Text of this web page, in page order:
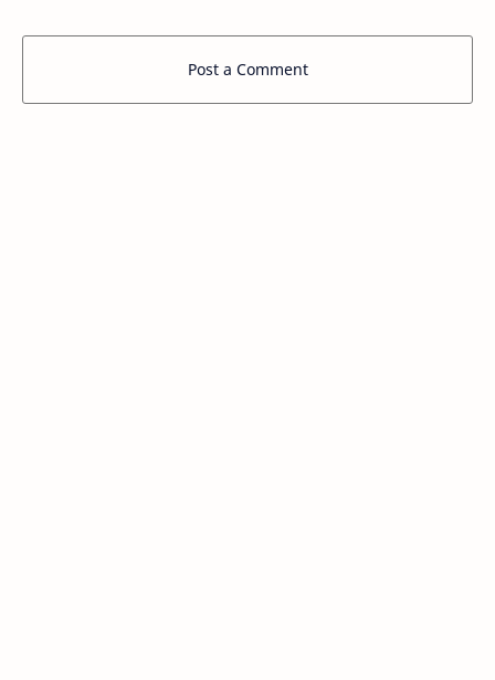
Post a Comment